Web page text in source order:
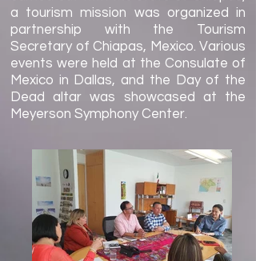
a tourism mission was organized in
partnership with the Tourism
Secretary of Chiapas, Mexico. Various
events were held at the Consulate of
Mexico in Dallas, and the Day of the
Dead altar was showcased at the
Meyerson Symphony Center.